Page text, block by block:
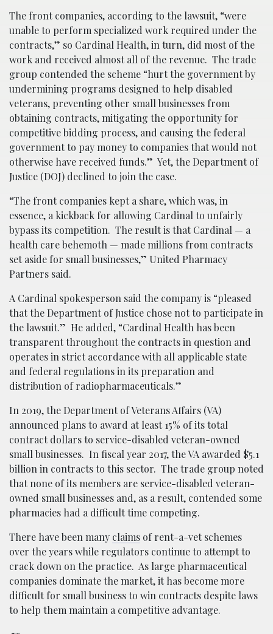
The front companies, according to the lawsuit, “were
unable to perform specialized work required under the
contracts,” so Cardinal Health, in turn, did most of the
work and received almost all of the revenue. The trade
group contended the scheme “hurt the government by
undermining programs designed to help disabled
veterans, preventing other small businesses from
obtaining contracts, mitigating the opportunity for
competitive bidding process, and causing the federal
government to pay money to companies that would not
otherwise have received funds.” Yet, the Department of
Justice (DOJ) declined to join the case.
“The front companies kept a share, which was, in
essence, a kickback for allowing Cardinal to unfairly
bypass its competition. The result is that Cardinal — a
health care behemoth — made millions from contracts
set aside for small businesses,” United Pharmacy
Partners said.
A Cardinal spokesperson said the company is “pleased
that the Department of Justice chose not to participate in
the lawsuit.” He added, “Cardinal Health has been
transparent throughout the contracts in question and
operates in strict accordance with all applicable state
and federal regulations in its preparation and
distribution of radiopharmaceuticals.”
In 2019, the Department of Veterans Affairs (VA)
announced plans to award at least 15% of its total
contract dollars to service-disabled veteran-owned
small businesses. In fiscal year 2017, the VA awarded $5.1
billion in contracts to this sector. The trade group noted
that none of its members are service-disabled veteran-
owned small businesses and, as a result, contended some
pharmacies had a difficult time competing.
There have been many claims of rent-a-vet schemes
over the years while regulators continue to attempt to
crack down on the practice. As large pharmaceutical
companies dominate the market, it has become more
difficult for small business to win contracts despite laws
to help them maintain a competitive advantage.